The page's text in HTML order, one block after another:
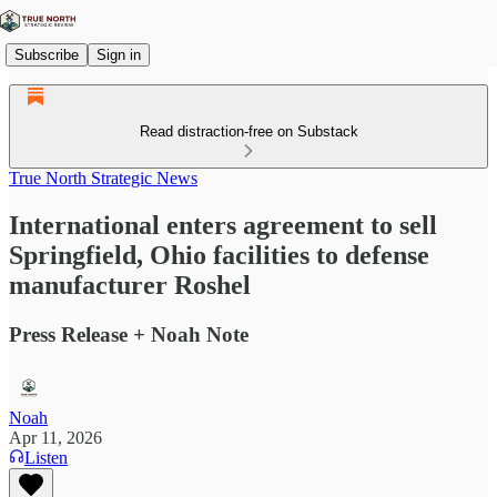
Subscribe Sign in
Read distraction-free on Substack
True North Strategic News
International enters agreement to sell
Springfield, Ohio facilities to defense
manufacturer Roshel
Press Release + Noah Note
Noah
Apr 11, 2026
Listen